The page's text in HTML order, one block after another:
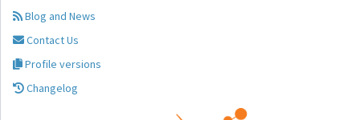
Blog and News
Contact Us
Profile versions
Changelog